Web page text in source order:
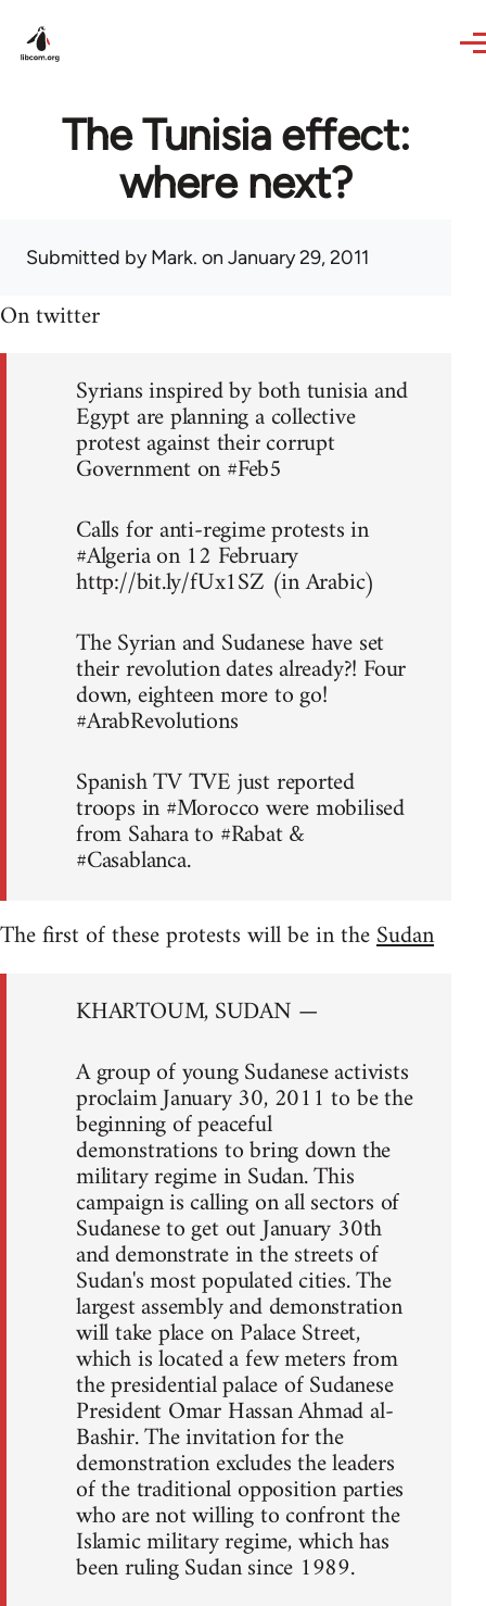
The Tunisia effect:
where next?
Submitted byMark. on January 29, 2011
On twitter
Syrians inspired by both tunisia and
Egypt are planning a collective
protest against their corrupt
Government on #Feb5
Calls for anti-regime protests in
#Algeria on 12 February
http://bit.ly/fUx1SZ (in Arabic)
The Syrian and Sudanese have set
their revolution dates already?! Four
down, eighteen more to go!
#ArabRevolutions
Spanish TV TVE just reported
troops in #Morocco were mobilised
from Sahara to #Rabat &
#Casablanca.
The first of these protests will be in theSudan
KHARTOUM, SUDAN —
A group of young Sudanese activists
proclaim January 30, 2011 to be the
beginning of peaceful
demonstrations to bring down the
military regime in Sudan. This
campaign is calling on all sectors of
Sudanese to get out January 30th
and demonstrate in the streets of
Sudan's most populated cities. The
largest assembly and demonstration
will take place on Palace Street,
which is located a few meters from
the presidential palace of Sudanese
President Omar Hassan Ahmad al-
Bashir. The invitation for the
demonstration excludes the leaders
of the traditional opposition parties
who are not willing to confront the
Islamic military regime, which has
been ruling Sudan since 1989.